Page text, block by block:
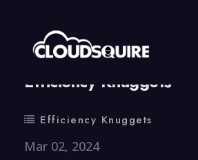
By summy 0 Comment
Efficiency Knuggets
Efficiency Knuggets
Mar 02, 2024